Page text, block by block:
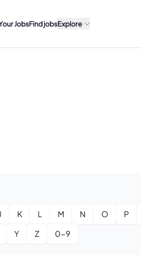
JobsFind jobsExplore
K L M N O P
Y Z 0-9